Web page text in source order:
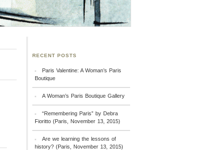
RECENT POSTS
Paris Valentine: A Woman’s Paris
Boutique
A Woman’s Paris Boutique Gallery
“Remembering Paris” by Debra
Fioritto (Paris, November 13, 2015)
Are we learning the lessons of
history? (Paris, November 13, 2015)